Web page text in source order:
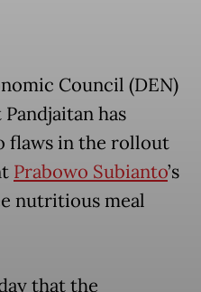
Council (DEN)
has
flaws in the rollout
Prabowo Subianto’s
nutritious meal
that the